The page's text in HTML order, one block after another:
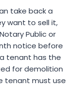
take back a
want to sell it,
Public or
notice before
tenant has the
for demolition
tenant must use